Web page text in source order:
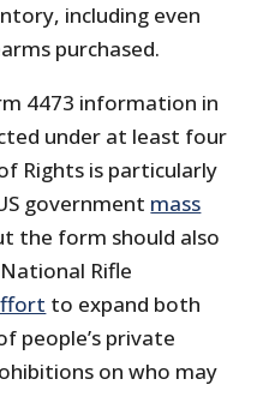
including even
purchased.
4473 information in
under at least four
Rights is particularly
government mass
the form should also
Rifle
to expand both
people’s private
on who may